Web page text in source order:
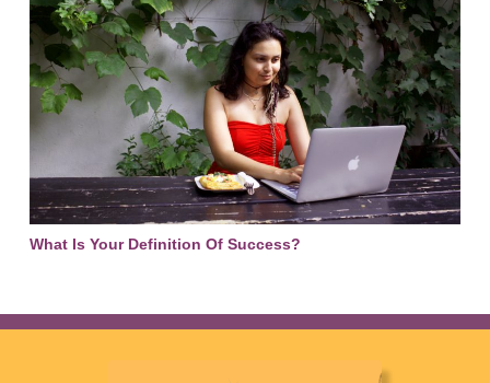
What Is Your Definition Of Success?